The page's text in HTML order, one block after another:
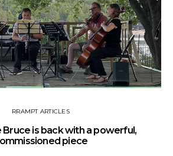
RRAMPT ARTICLES
Bruce is back with a powerful,
piece